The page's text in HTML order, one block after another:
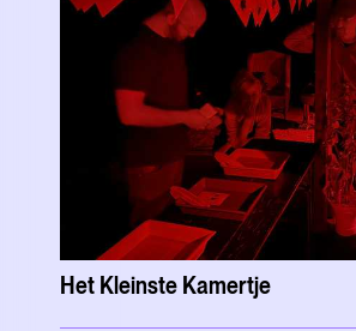
Het Kleinste Kamertje